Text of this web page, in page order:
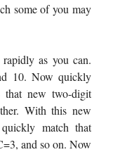
some of you may
as you can.
10. Now quickly
new two-digit
With this new
match that
and so on. Now